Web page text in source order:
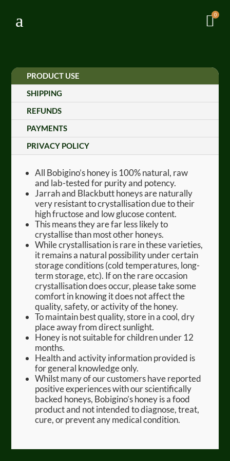
a 0
PRODUCT USE
SHIPPING
REFUNDS
PAYMENTS
PRIVACY POLICY
All Bobigino’s honey is 100% natural, raw
and lab-tested for purity and potency.
Jarrah and Blackbutt honeys are naturally
very resistant to crystallisation due to their
high fructose and low glucose content.
This means they are far less likely to
crystallise than most other honeys.
While crystallisation is rare in these varieties,
it remains a natural possibility under certain
storage conditions (cold temperatures, long-
term storage, etc). If on the rare occasion
crystallisation does occur, please take some
comfort in knowing it does not affect the
quality, safety, or activity of the honey.
To maintain best quality, store in a cool, dry
place away from direct sunlight.
Honey is not suitable for children under 12
months.
Health and activity information provided is
for general knowledge only.
Whilst many of our customers have reported
positive experiences with our scientifically
backed honeys, Bobigino’s honey is a food
product and not intended to diagnose, treat,
cure, or prevent any medical condition.